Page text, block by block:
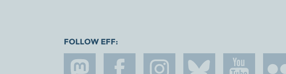
FOLLOW EFF: